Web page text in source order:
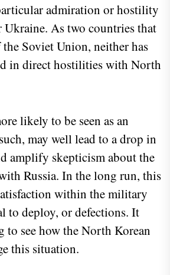
admiration or hostility
Ukraine. As two countries that
Soviet Union, neither has
in direct hostilities with North
likely to be seen as an
may well lead to a drop in
amplify skepticism about the
Russia. In the long run, this
within the military
to deploy, or defections. It
see how the North Korean
this situation.